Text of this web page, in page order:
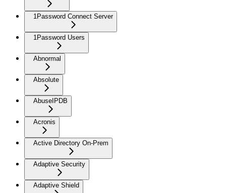
1Password Connect Server
1Password Users
Abnormal
Absolute
AbuseIPDB
Acronis
Active Directory On-Prem
Adaptive Security
Adaptive Shield